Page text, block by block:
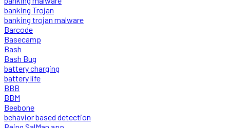
banking Trojan
banking trojan malware
Barcode
Basecamp
Bash
Bash Bug
battery charging
battery life
BBB
BBM
Beebone
behavior based detection